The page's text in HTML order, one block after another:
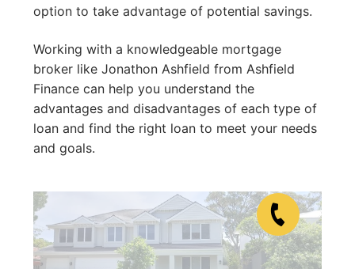
option to take advantage of potential savings.
Working with a knowledgeable mortgage
broker like Jonathon Ashfield from Ashfield
Finance can help you understand the
advantages and disadvantages of each type of
loan and find the right loan to meet your needs
and goals.